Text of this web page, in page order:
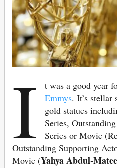
I t was a good year
Emmys. It’s stellar
gold statues
Series,
Series or Movie
Outstanding Supporting
Movie (Yahya Abdul-